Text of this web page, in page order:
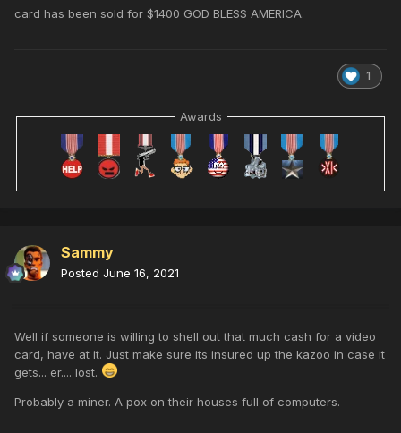
card has been sold for $1400 GOD BLESS AMERICA.
1
Awards
Sammy
Posted June 16, 2021
Well if someone is willing to shell out that much cash for a video
card, have at it. Just make sure its insured up the kazoo in case it
gets... er.... lost.
Probably a miner. A pox on their houses full of computers.